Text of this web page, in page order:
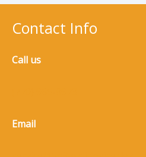
Contact Info
Call us
Email